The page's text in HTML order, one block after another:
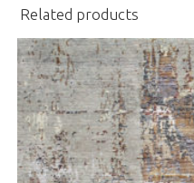
Related products